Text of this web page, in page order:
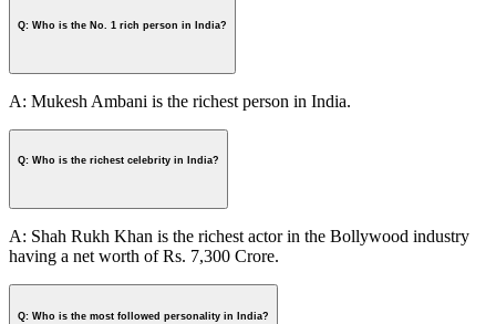
Q: Who is the No. 1 rich person in India?
A: Mukesh Ambani is the richest person in India.
Q: Who is the richest celebrity in India?
A: Shah Rukh Khan is the richest actor in the Bollywood industry
having a net worth of Rs. 7,300 Crore.
Q: Who is the most followed personality in India?